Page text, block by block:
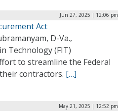
Jun 27, 2025 | 12:06 pm
Act
D-Va.,
Technology (FIT)
to streamline the Federal
contractors. […]
May 21, 2025 | 12:52 pm